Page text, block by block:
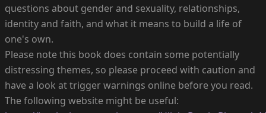
questions about gender and sexuality, relationships,
identity and faith, and what it means to build a life of
one's own.
Please note this book does contain some potentially
distressing themes, so please proceed with caution and
have a look at trigger warnings online before you read.
The following website might be useful: